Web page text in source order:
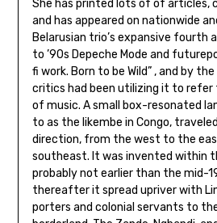
She has printed lots of of articles,
and has appeared on nationwide
Belarusian trio’s expansive fourth
to ’90s Depeche Mode and
fi work. Born to be Wild” , and by
critics had been utilizing it to
of music. A small box-resonated
to as the likembe in Congo,
direction, from the west to the
southeast. It was invented within
probably not earlier than the mid-
thereafter it spread upriver with
porters and colonial servants to